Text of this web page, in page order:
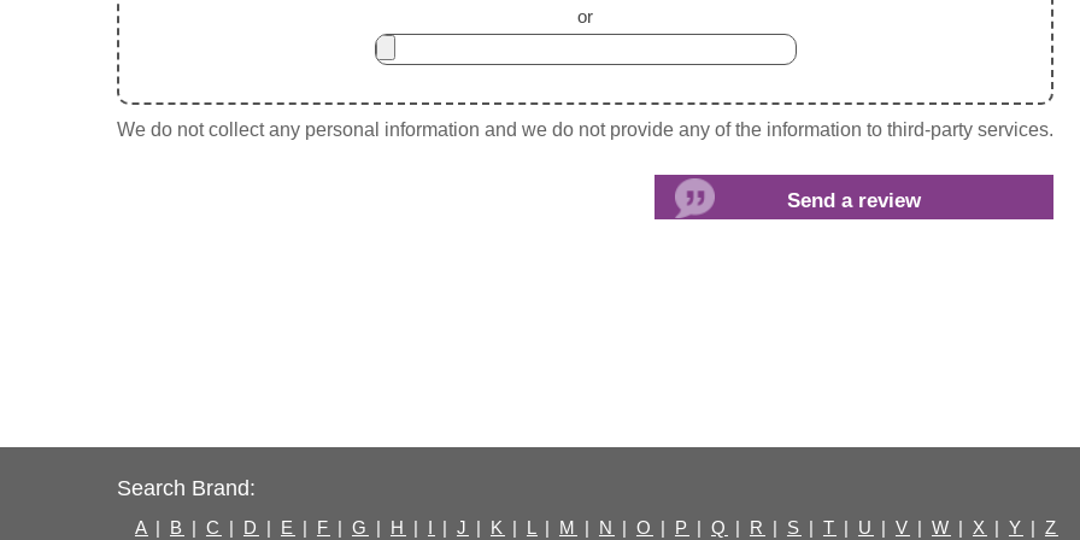
or
We do not collect any personal information and we do not provide any of the information to third-party services.
Search Brand:
A | B | C | D | E | F | G | H | I | J | K | L | M | N | O | P | Q | R | S | T | U | V | W | X | Y | Z